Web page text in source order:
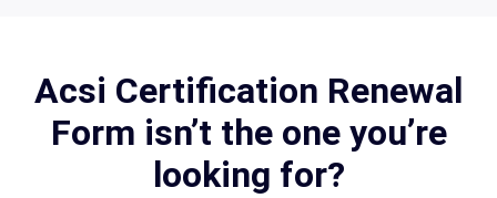
Acsi Certification Renewal
Form isn’t the one you’re
looking for?